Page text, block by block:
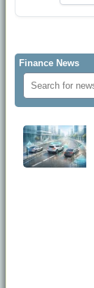
Finance News